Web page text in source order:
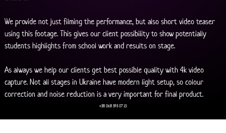
We provide not just filming the performance, but also short video teaser
using this footage. This gives our client possibility to show potentially
students highlights from school work and results on stage.
As always we help our clients get best possible quality with 4k video
capture. Not all stages in Ukraine have modern light setup, so colour
correction and noise reduction is a very important for final product.
+38 068 595 07 13